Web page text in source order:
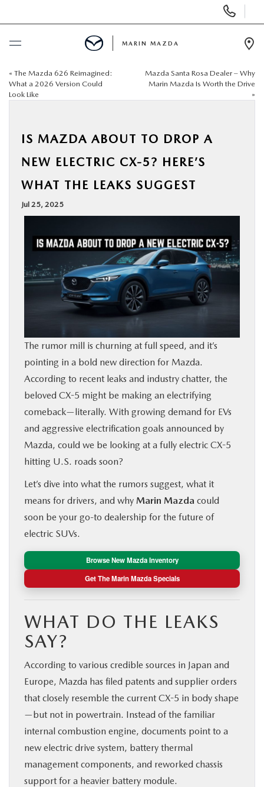
Phone
Numbers
BUY ONLINE
NEW
SPECIALS
SERVICE & PARTS
BUY ONLINE
ABOUT US
OUR BLOG
MAZDA RESOURCES
MARIN MAZDA
« The Mazda 626 Reimagined:
What a 2026 Version Could
Look Like
Mazda Santa Rosa Dealer – Why
Marin Mazda Is Worth the Drive
»
IS MAZDA ABOUT TO DROP A
NEW ELECTRIC CX-5? HERE’S
WHAT THE LEAKS SUGGEST
Jul 25, 2025
The rumor mill is churning at full speed, and it’s
pointing in a bold new direction for Mazda.
According to recent leaks and industry chatter, the
beloved CX-5 might be making an electrifying
comeback—literally. With growing demand for EVs
and aggressive electrification goals announced by
Mazda, could we be looking at a fully electric CX-5
hitting U.S. roads soon?
Let’s dive into what the rumors suggest, what it
means for drivers, and why Marin Mazda could
soon be your go-to dealership for the future of
electric SUVs.
Browse New Mazda Inventory
Get The Marin Mazda Specials
WHAT DO THE LEAKS
SAY?
According to various credible sources in Japan and
Europe, Mazda has filed patents and supplier orders
that closely resemble the current CX-5 in body shape
—but not in powertrain. Instead of the familiar
internal combustion engine, documents point to a
new electric drive system, battery thermal
management components, and reworked chassis
support for a heavier battery module.